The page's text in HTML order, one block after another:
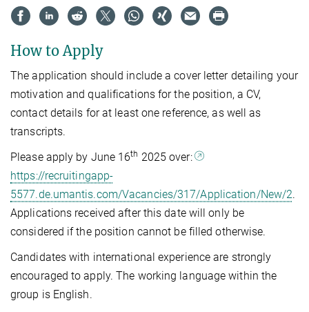
How to Apply
The application should include a cover letter detailing your
motivation and qualifications for the position, a CV,
contact details for at least one reference, as well as
transcripts.
Please apply by June 16th 2025 over:
https://recruitingapp-
5577.de.umantis.com/Vacancies/317/Application/New/2.
Applications received after this date will only be
considered if the position cannot be filled otherwise.
Candidates with international experience are strongly
encouraged to apply. The working language within the
group is English.